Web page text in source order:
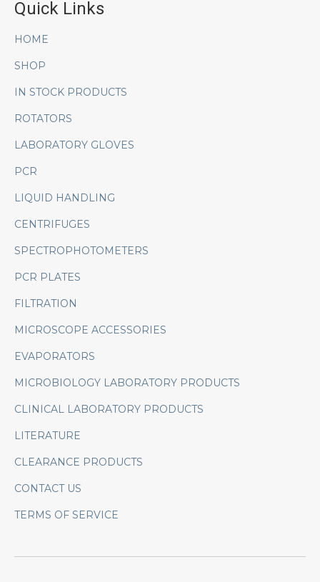
Quick Links
HOME
SHOP
IN STOCK PRODUCTS
ROTATORS
LABORATORY GLOVES
PCR
LIQUID HANDLING
CENTRIFUGES
SPECTROPHOTOMETERS
PCR PLATES
FILTRATION
MICROSCOPE ACCESSORIES
EVAPORATORS
MICROBIOLOGY LABORATORY PRODUCTS
CLINICAL LABORATORY PRODUCTS
LITERATURE
CLEARANCE PRODUCTS
CONTACT US
TERMS OF SERVICE